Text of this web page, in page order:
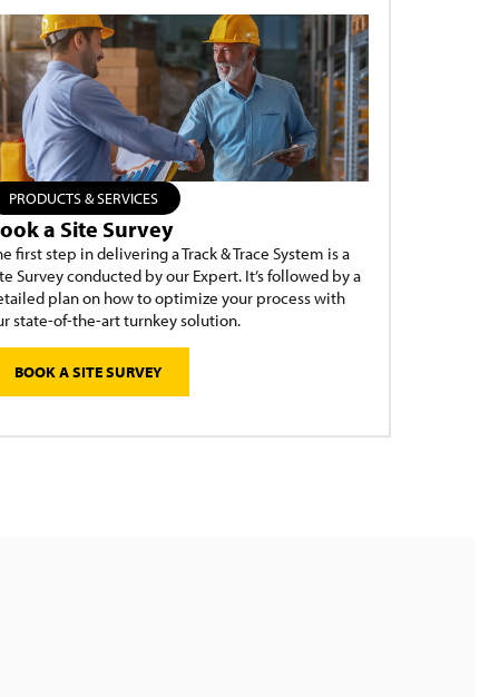
PRODUCTS & SERVICES
a Site Survey
first step in delivering a Track & Trace System is a
Survey conducted by our Expert. It’s followed by a
plan on how to optimize your process with
state-of-the-art turnkey solution.
BOOK A SITE SURVEY